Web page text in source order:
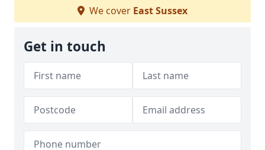
We cover East Sussex
Get in touch